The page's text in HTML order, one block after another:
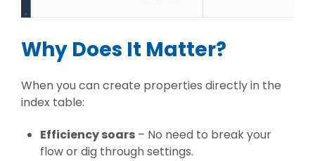
Why Does It Matter?
When you can create properties directly in the
index table:
Efficiency soars – No need to break your
flow or dig through settings.